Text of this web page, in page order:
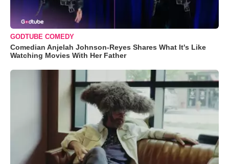
GODTUBE COMEDY
Comedian Anjelah Johnson-Reyes Shares What It's Like
Watching Movies With Her Father